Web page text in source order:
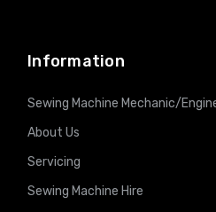
Information
Sewing Machine Mechanic/
About Us
Servicing
Sewing Machine Hire